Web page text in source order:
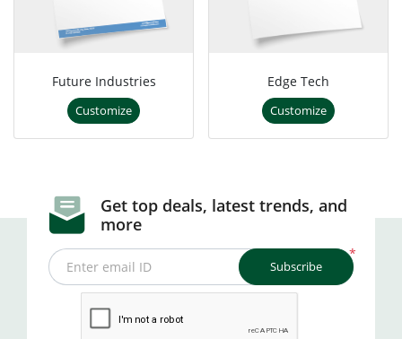
Future Industries
Customize
Edge Tech
Customize
Get top deals, latest trends, and
more
*
Enter email ID Subscribe